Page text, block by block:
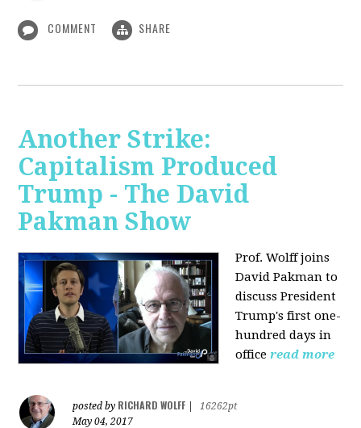
COMMENT SHARE
Another Strike:
Capitalism Produced
Trump - The David
Pakman Show
Prof. Wolff joins
David Pakman to
discuss President
Trump's first one-
hundred days in
office read more
posted by RICHARD WOLFF
16262pt
May 04, 2017